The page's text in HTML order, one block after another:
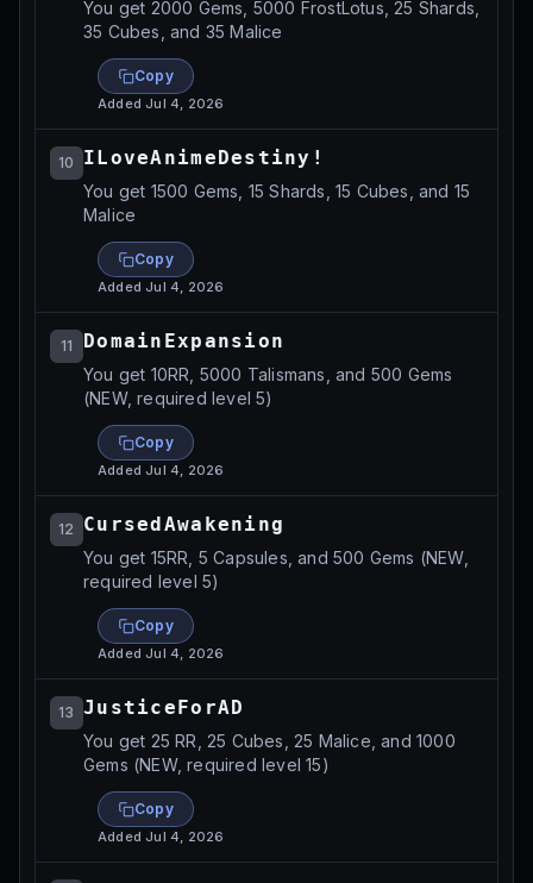
You get 2000 Gems, 5000 FrostLotus, 25 Shards,
35 Cubes, and 35 Malice
Copy
AddedJul 4, 2026
10 ILoveAnimeDestiny!
You get 1500 Gems, 15 Shards, 15 Cubes, and 15
Malice
Copy
AddedJul 4, 2026
11 DomainExpansion
You get 10RR, 5000 Talismans, and 500 Gems
(NEW, required level 5)
Copy
AddedJul 4, 2026
12 CursedAwakening
You get 15RR, 5 Capsules, and 500 Gems (NEW,
required level 5)
Copy
AddedJul 4, 2026
13 JusticeForAD
You get 25 RR, 25 Cubes, 25 Malice, and 1000
Gems (NEW, required level 15)
Copy
AddedJul 4, 2026